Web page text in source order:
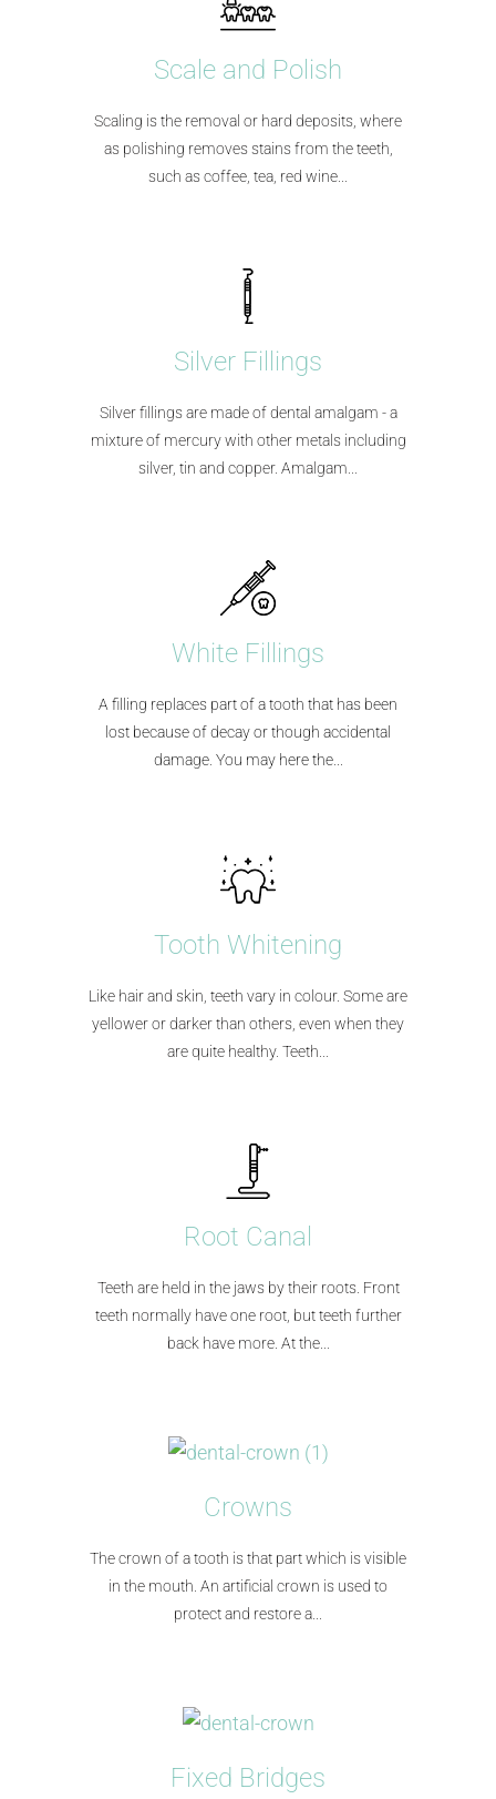
Scale and Polish
Scaling is the removal or hard deposits, where
as polishing removes stains from the teeth,
such as coffee, tea, red wine...​
Silver Fillings
Silver fillings are made of dental amalgam - a
mixture of mercury with other metals including
silver, tin and copper. Amalgam...​
White Fillings
A filling replaces part of a tooth that has been
lost because of decay or though accidental
damage. You may here the...​
Tooth Whitening
Like hair and skin, teeth vary in colour. Some are
yellower or darker than others, even when they
are quite healthy. Teeth...​
Root Canal
Teeth are held in the jaws by their roots. Front
teeth normally have one root, but teeth further
back have more. At the...​
Crowns
The crown of a tooth is that part which is visible
in the mouth. An artificial crown is used to
protect and restore a...
Fixed Bridges